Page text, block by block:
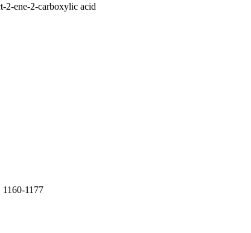
2-ene-2-carboxylic acid
1177